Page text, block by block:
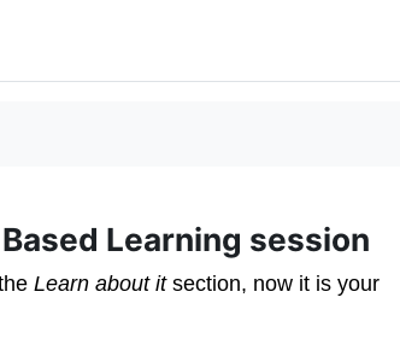
Learning session
Learn about itsection, now it is your